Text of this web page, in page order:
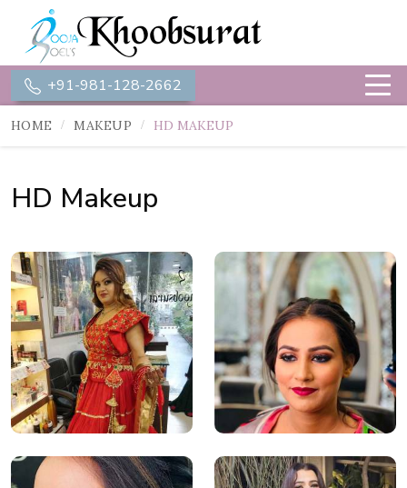
+91-981-128-2662
HOME MAKEUP HD MAKEUP
HD Makeup